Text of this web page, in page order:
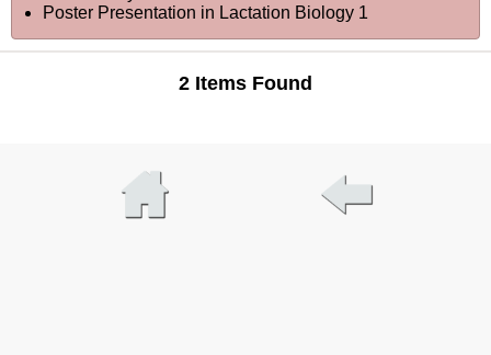
Poster Presentation in Lactation Biology 1
2 Items Found